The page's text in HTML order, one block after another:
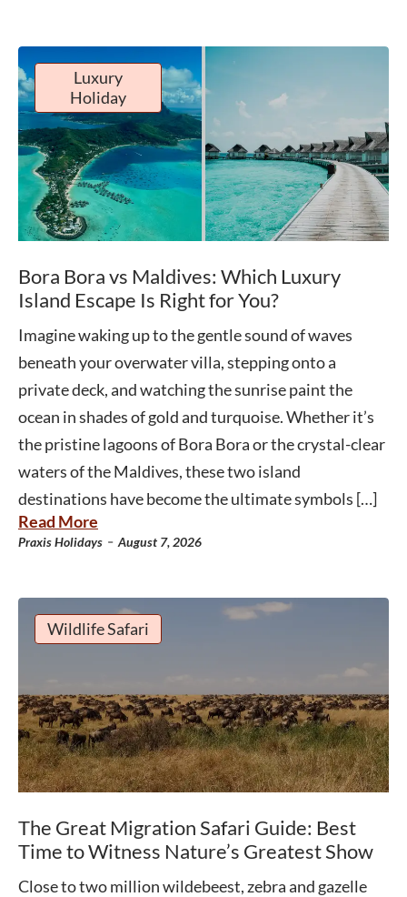
Luxury
Holiday
Bora Bora vs Maldives: Which Luxury
Island Escape Is Right for You?
Imagine waking up to the gentle sound of waves
beneath your overwater villa, stepping onto a
private deck, and watching the sunrise paint the
ocean in shades of gold and turquoise. Whether it’s
the pristine lagoons of Bora Bora or the crystal-clear
waters of the Maldives, these two island
destinations have become the ultimate symbols […]
Read More
Praxis Holidays - August 7, 2026
Wildlife Safari
The Great Migration Safari Guide: Best
Time to Witness Nature’s Greatest Show
Close to two million wildebeest, zebra and gazelle